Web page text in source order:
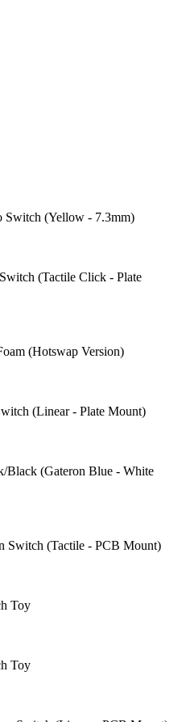
Switch (Yellow - 7.3mm)
(Tactile Click - Plate
(Hotswap Version)
(Linear - Plate Mount)
Black (Gateron Blue - White
Switch (Tactile - PCB Mount)
Toy
Toy